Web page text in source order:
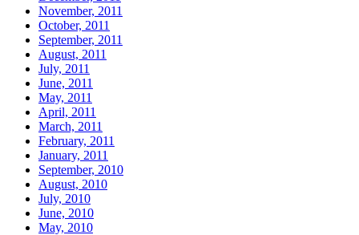
November, 2011
October, 2011
September, 2011
August, 2011
July, 2011
June, 2011
May, 2011
April, 2011
March, 2011
February, 2011
January, 2011
September, 2010
August, 2010
July, 2010
June, 2010
May, 2010